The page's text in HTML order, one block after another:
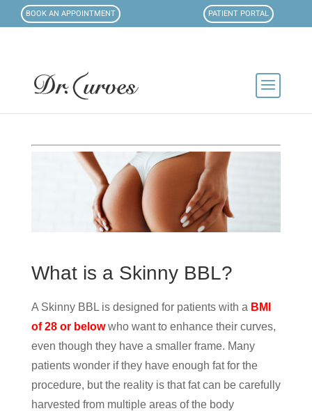
BOOK AN APPOINTMENT PATIENT PORTAL
What is a Skinny BBL?
A Skinny BBL is designed for patients with a BMI
of 28 or belowwho want to enhance their curves,
even though they have a smaller frame. Many
patients wonder if they have enough fat for the
procedure, but the reality is that fat can be carefully
harvested from multiple areas of the body